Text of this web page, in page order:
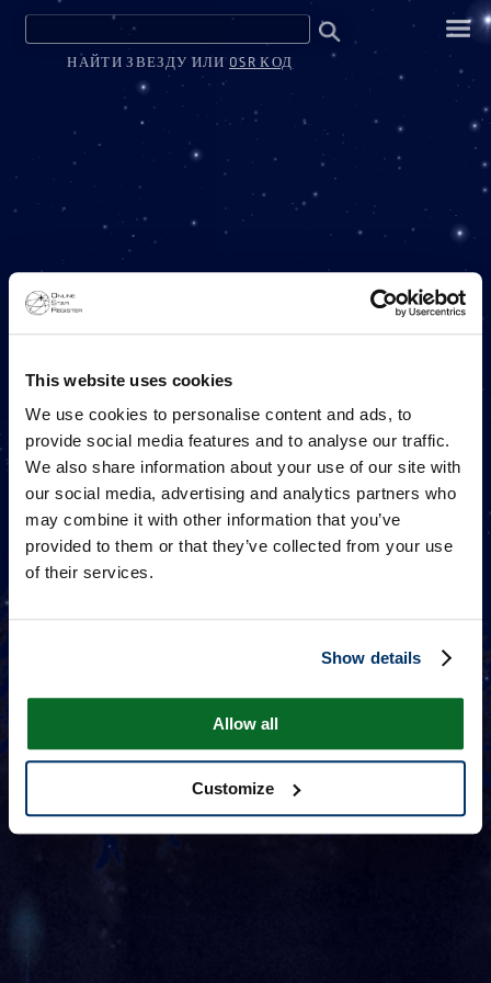
This website uses cookies
We use cookies to personalise content and ads, to
provide social media features and to analyse our traffic.
We also share information about your use of our site with
our social media, advertising and analytics partners who
may combine it with other information that you’ve
provided to them or that they’ve collected from your use
of their services.
Show details
Allow all
Customize
ONE MILLION STARS
ПРОЕКТ ONLINE STAR REGISTER
НАЙТИ ЗВЕЗДУ ИЛИ OSR КОД